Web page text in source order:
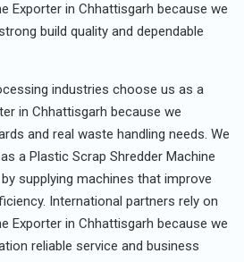
Exporter in Chhattisgarh because we
build quality and dependable
industries choose us as a
in Chhattisgarh because we
and real waste handling needs. We
a Plastic Scrap Shredder Machine
supplying machines that improve
International partners rely on
Exporter in Chhattisgarh because we
reliable service and business